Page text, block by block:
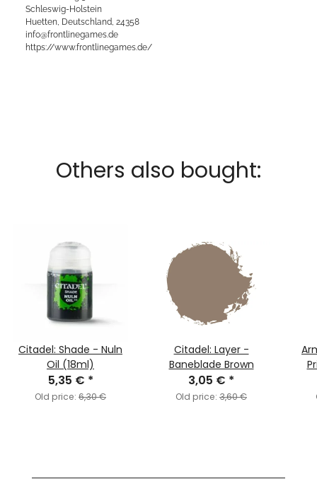
Schleswig-Holstein
Huetten, Deutschland, 24358
info@frontlinegames.de
https://www.frontlinegames.de/
Others also bought:
Citadel: Shade - Nuln
Oil (18ml)
5,35 € *
Old price: 6,30 €
Citadel: Layer -
Baneblade Brown
3,05 € *
Old price: 3,60 €